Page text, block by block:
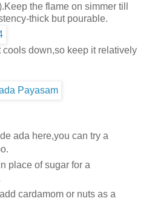
the flame on simmer till
thick but pourable.
down,so keep it relatively
ada here,you can try a
place of sugar for a
cardamom or nuts as a